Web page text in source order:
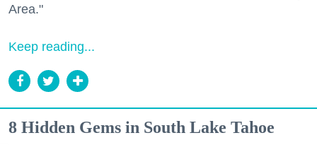
Area."
Keep reading...
8 Hidden Gems in South Lake Tahoe